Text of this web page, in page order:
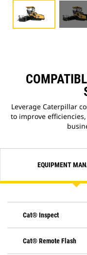
Leverage Caterpillar
to improve
EQUIPMENT
Cat® Inspect
Cat® Remote Flash